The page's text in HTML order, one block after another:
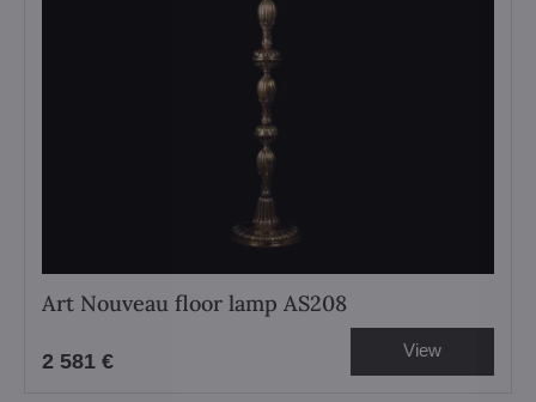
Art Nouveau floor lamp AS208
2 581 € View